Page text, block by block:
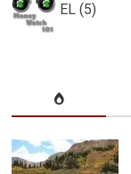
EL (5)